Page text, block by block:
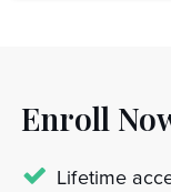
Enroll
Lifetime